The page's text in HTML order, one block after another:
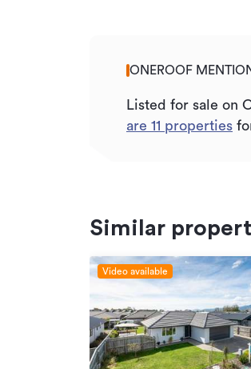
ONEROOF
Listed for sale on
are 11 properties
Similar
Video available